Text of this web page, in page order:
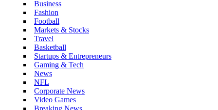
Business
Fashion
Football
Markets & Stocks
Travel
Basketball
Startups & Entrepreneurs
Gaming & Tech
News
NFL
Corporate News
Video Games
Breaking News